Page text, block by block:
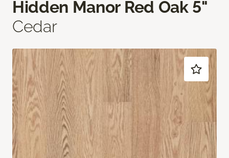
Hidden Manor Red Oak 5"
Cedar